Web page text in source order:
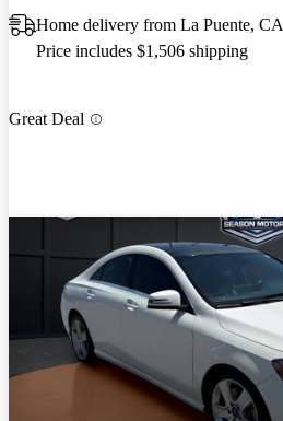
Home delivery from La Puente, CA
Price includes $1,506 shipping
Great Deal